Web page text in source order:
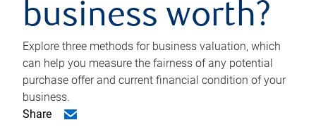
business worth?
Explore three methods for business valuation, which
can help you measure the fairness of any potential
purchase offer and current financial condition of your
business.
Share